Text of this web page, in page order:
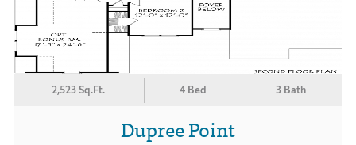
2,523 Sq.Ft. 4 Bed 3 Bath
Dupree Point